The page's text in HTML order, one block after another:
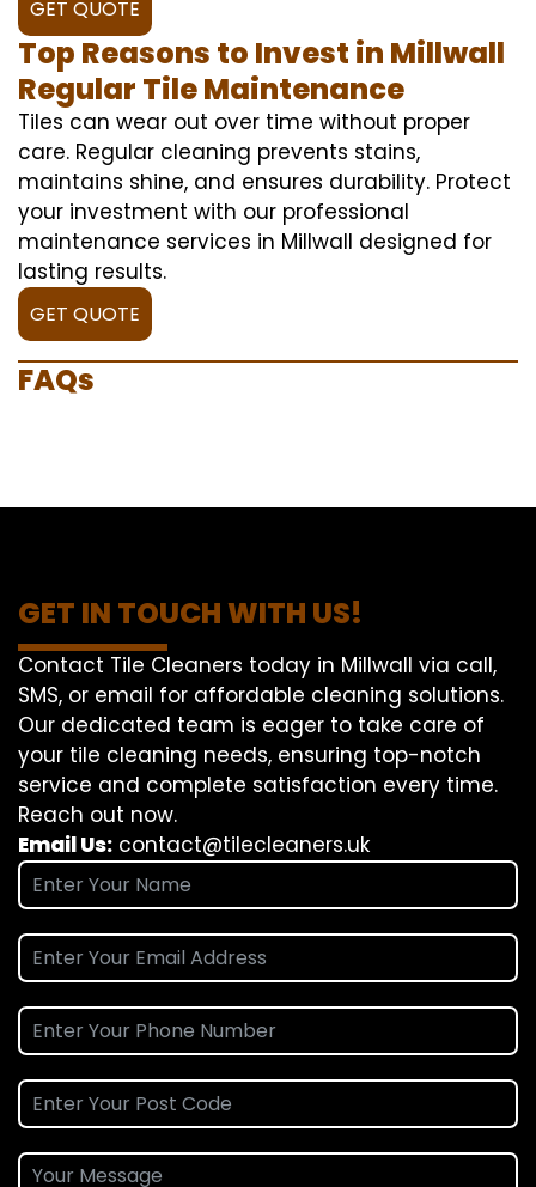
GET QUOTE
Top Reasons to Invest in Millwall
Regular Tile Maintenance
Tiles can wear out over time without proper
care. Regular cleaning prevents stains,
maintains shine, and ensures durability. Protect
your investment with our professional
maintenance services in Millwall designed for
lasting results.
GET QUOTE
FAQs
GET IN TOUCH WITH US!
Contact Tile Cleaners today in Millwall via call,
SMS, or email for affordable cleaning solutions.
Our dedicated team is eager to take care of
your tile cleaning needs, ensuring top-notch
service and complete satisfaction every time.
Reach out now.
Email Us: contact@tilecleaners.uk